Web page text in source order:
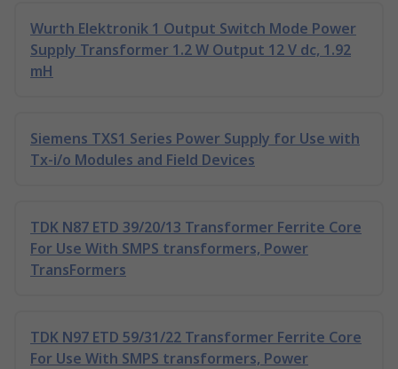
Wurth Elektronik 1 Output Switch Mode Power
Supply Transformer 1.2 W Output 12 V dc, 1.92
mH
Siemens TXS1 Series Power Supply for Use with
Tx-i/o Modules and Field Devices
TDK N87 ETD 39/20/13 Transformer Ferrite Core
For Use With SMPS transformers, Power
TransFormers
TDK N97 ETD 59/31/22 Transformer Ferrite Core
For Use With SMPS transformers, Power